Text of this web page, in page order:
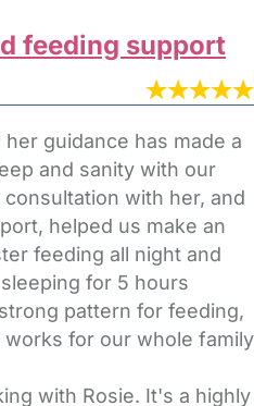
feeding support
guidance has made a
and sanity with our
with her, and
helped us make an
feeding all night and
for 5 hours
pattern for feeding,
for our whole family
with Rosie. It's a highly